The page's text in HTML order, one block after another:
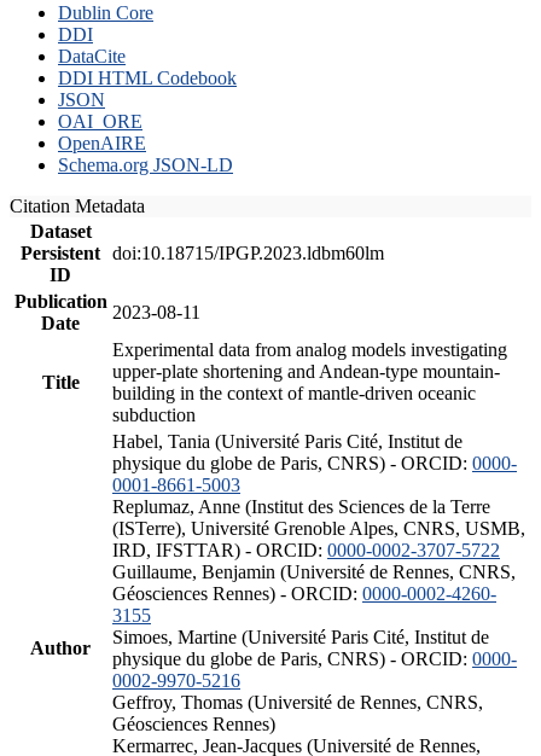
Dublin Core
DDI
DataCite
DDI HTML Codebook
JSON
OAI_ORE
OpenAIRE
Schema.org JSON-LD
Citation Metadata
Dataset
Persistent
ID
doi:10.18715/IPGP.2023.ldbm60lm
Publication
Date
2023-08-11
Title
Experimental data from analog models investigating
upper-plate shortening and Andean-type mountain-
building in the context of mantle-driven oceanic
subduction
Author
Habel, Tania (Université Paris Cité, Institut de
physique du globe de Paris, CNRS) - ORCID: 0000-
0001-8661-5003
Replumaz, Anne (Institut des Sciences de la Terre
(ISTerre), Université Grenoble Alpes, CNRS, USMB,
IRD, IFSTTAR) - ORCID: 0000-0002-3707-5722
Guillaume, Benjamin (Université de Rennes, CNRS,
Géosciences Rennes) - ORCID: 0000-0002-4260-
3155
Simoes, Martine (Université Paris Cité, Institut de
physique du globe de Paris, CNRS) - ORCID: 0000-
0002-9970-5216
Geffroy, Thomas (Université de Rennes, CNRS,
Géosciences Rennes)
Kermarrec, Jean-Jacques (Université de Rennes,